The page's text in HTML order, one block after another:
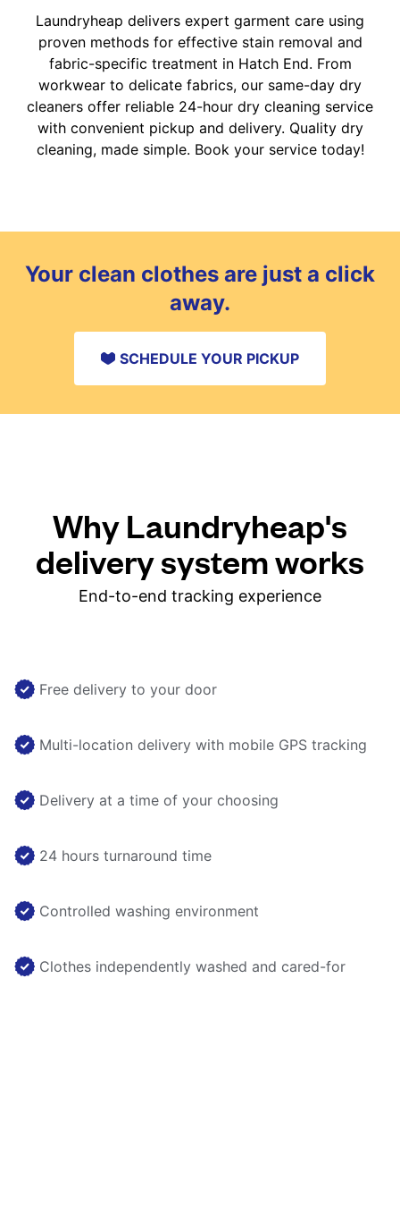
Laundryheap delivers expert garment care using
proven methods for effective stain removal and
fabric-specific treatment in Hatch End. From
workwear to delicate fabrics, our same-day dry
cleaners offer reliable 24-hour dry cleaning service
with convenient pickup and delivery. Quality dry
cleaning, made simple. Book your service today!
Your clean clothes are just a click
away.
SCHEDULE YOUR PICKUP
Why Laundryheap's
delivery system works
End-to-end tracking experience
Free delivery to your door
Multi-location delivery with mobile GPS tracking
Delivery at a time of your choosing
24 hours turnaround time
Controlled washing environment
Clothes independently washed and cared-for